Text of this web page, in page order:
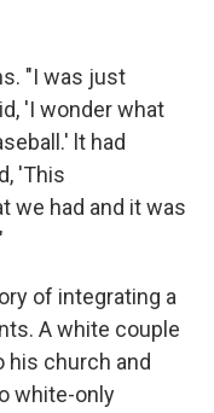
"I was just
'I wonder what
lt had
'This
we had and it was
of integrating a
A white couple
his church and
white-only